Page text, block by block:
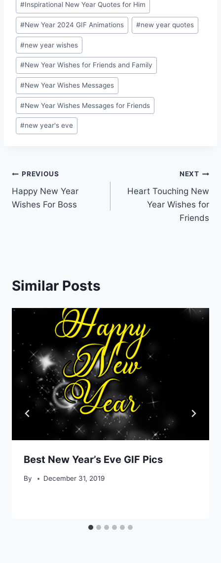
#Inspirational New Year Quotes for Him
#New Year 2024 GIF Animations #new year quotes
#new year wishes
#New Year Wishes for Friends and Family
#New Year Wishes Messages
#New Year Wishes Messages for Friends
#new year's eve
Post
navigation
PREVIOUS
Happy New Year
Wishes For Boss
NEXT
Heart Touching New
Year Wishes for
Friends
Similar Posts
Best New Year’s Eve GIF Pics
By December 31, 2019